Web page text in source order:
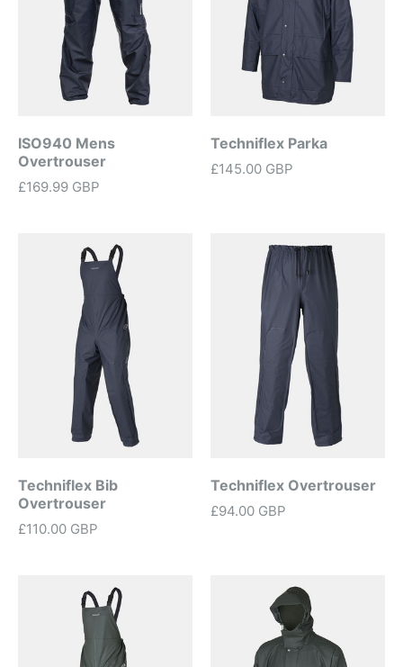
ISO940 Mens
Overtrouser
£169.99 GBP
Techniflex Parka
£145.00 GBP
Techniflex Bib
Overtrouser
£110.00 GBP
Techniflex Overtrouser
£94.00 GBP